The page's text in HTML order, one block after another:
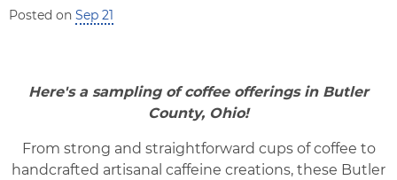
Posted on Sep 21
Here's a sampling of coffee offerings in Butler
County, Ohio!
From strong and straightforward cups of coffee to
handcrafted artisanal caffeine creations, these Butler